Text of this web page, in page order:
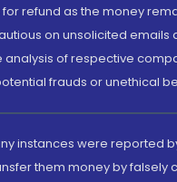
refund as the money
on unsolicited
of respective
frauds or unethical
instances were reported
them money by